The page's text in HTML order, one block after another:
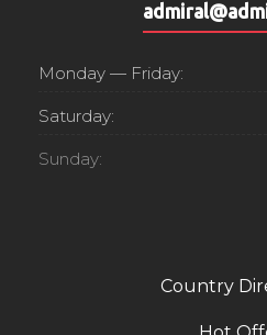
Country
Monday — Friday:
Saturday:
Sunday: